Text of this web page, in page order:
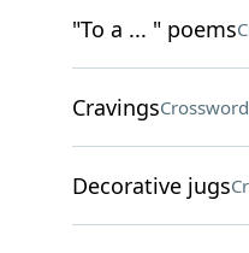
"To a ... " poems
Cravings
Decorative jugs